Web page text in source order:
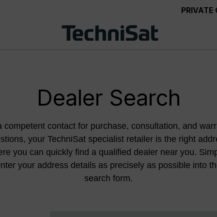
PRIVATE
Dealer Search
competent contact for purchase, consultation, and
your TechniSat specialist retailer is the right
you can quickly find a qualified dealer near you.
your address details as precisely as possible into
search form.